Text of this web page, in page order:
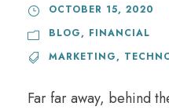
OCTOBER 15, 2020
BLOG, FINANCIAL
MARKETING,
Far far away, behind